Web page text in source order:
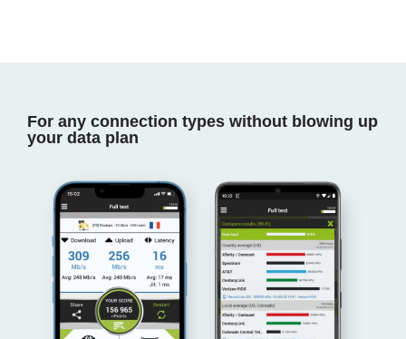
For any connection types without blowing up
your data plan